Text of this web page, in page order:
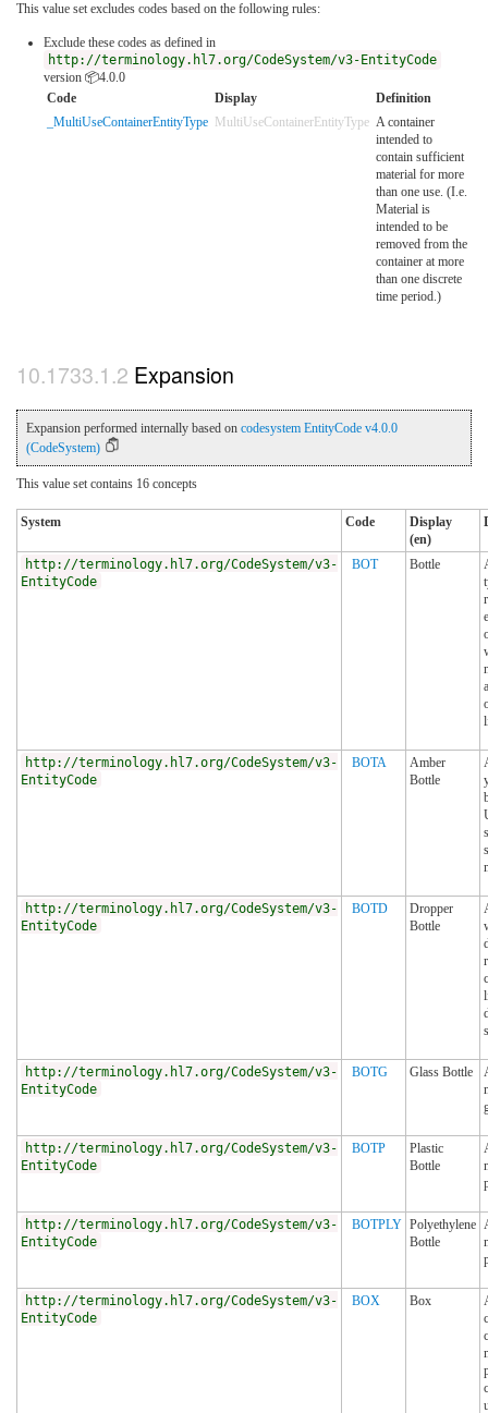
This value set excludes codes based on the following rules:
Exclude these codes as defined in
http://terminology.hl7.org/CodeSystem/v3-EntityCode
version 📦4.0.0
Code
Display
Definition
_MultiUseContainerEntityType MultiUseContainerEntityType A container
intended to
contain sufficient
material for more
than one use. (I.e.
Material is
intended to be
removed from the
container at more
than one discrete
time period.)
Expansion
Expansion performed internally based on codesystem EntityCode v4.0.0
(CodeSystem)
This value set contains 16 concepts
System Code
Display
(en)
http://terminology.hl7.org/CodeSystem/v3-
EntityCode
BOT Bottle
http://terminology.hl7.org/CodeSystem/v3-
EntityCode
BOTA
Amber
Bottle
http://terminology.hl7.org/CodeSystem/v3-
EntityCode
BOTD
Dropper
Bottle
http://terminology.hl7.org/CodeSystem/v3-
EntityCode
BOTG Glass Bottle
http://terminology.hl7.org/CodeSystem/v3-
EntityCode
BOTP
Plastic
Bottle
http://terminology.hl7.org/CodeSystem/v3-
EntityCode
BOTPLY Polyethylene
Bottle
http://terminology.hl7.org/CodeSystem/v3-
EntityCode
BOX Box